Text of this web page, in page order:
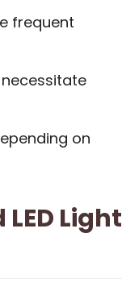
frequent
on
Light